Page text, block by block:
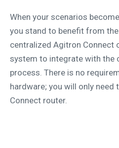
When your scenarios
you stand to benefit from
centralized Agitron Connect
system to integrate with the
process. There is no
hardware; you will only need
Connect router.